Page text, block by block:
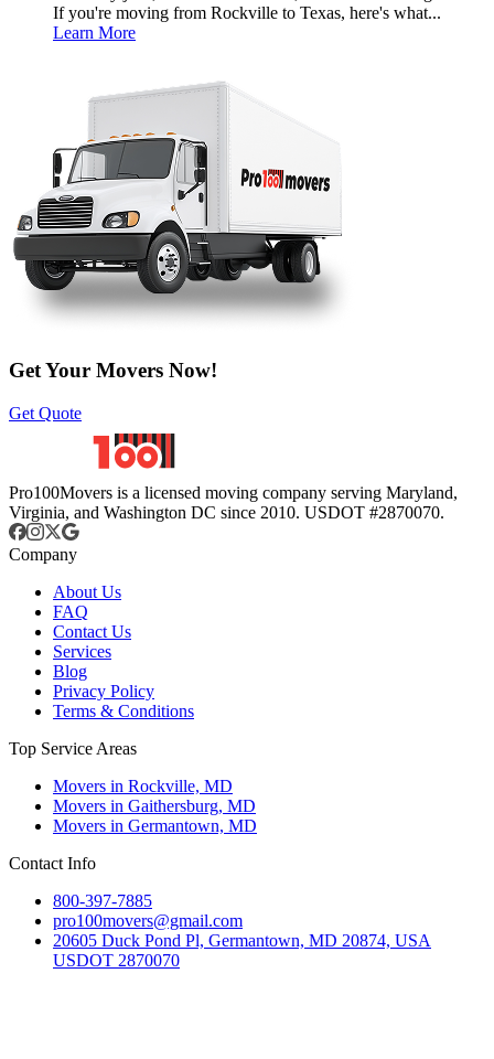
If you're moving from Rockville to Texas, here's what...
Learn More
Get Your Movers Now!
Get Quote
Pro100Movers is a licensed moving company serving Maryland,
Virginia, and Washington DC since 2010. USDOT #2870070.
Company
About Us
FAQ
Contact Us
Services
Blog
Privacy Policy
Terms & Conditions
Top Service Areas
Movers in Rockville, MD
Movers in Gaithersburg, MD
Movers in Germantown, MD
Contact Info
800-397-7885
pro100movers@gmail.com
20605 Duck Pond Pl, Germantown, MD 20874, USA
USDOT 2870070